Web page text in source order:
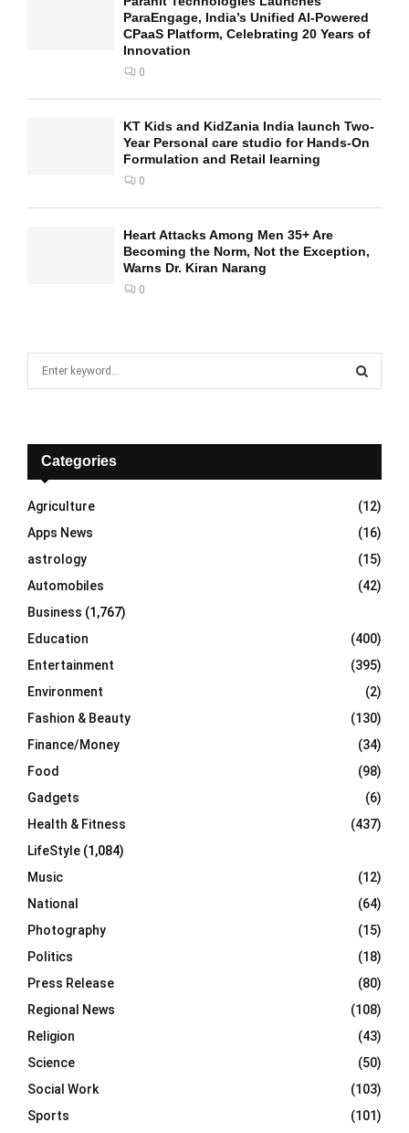
ParaEngage, India’s Unified AI-Powered
CPaaS Platform, Celebrating 20 Years of
Innovation
0
KT Kids and KidZania India launch Two-
Year Personal care studio for Hands-On
Formulation and Retail learning
0
Heart Attacks Among Men 35+ Are
Becoming the Norm, Not the Exception,
Warns Dr. Kiran Narang
0
f
r
:
E
A
R
C
H
Categories
Agriculture
(12)
Apps News
(16)
astrology
(15)
Automobiles
(42)
Business (1,767)
Education
(400)
Entertainment
(395)
Environment
(2)
Fashion & Beauty
(130)
Finance/Money
(34)
Food
(98)
Gadgets
(6)
Health & Fitness
(437)
LifeStyle (1,084)
Music
(12)
National
(64)
Photography
(15)
Politics
(18)
Press Release
(80)
Regional News
(108)
Religion
(43)
Science
(50)
Social Work
(103)
Sports
(101)